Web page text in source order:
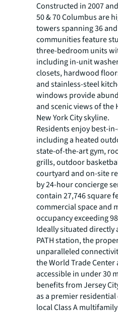
Constructed in 2007
50 & 70 Columbus are
towers spanning 36
communities feature
three-bedroom units
including in-unit
closets, hardwood
and stainless-steel
windows provide
and scenic views of the
New York City skyline.
Residents enjoy best-
including a heated
state-of-the-art gym,
grills, outdoor
courtyard and on-site
by 24-hour concierge
contain 27,746 square
commercial space and
occupancy exceeding
Ideally situated directly
PATH station, the
unparalleled
the World Trade Center
accessible in under 30
benefits from Jersey
as a premier
local Class A